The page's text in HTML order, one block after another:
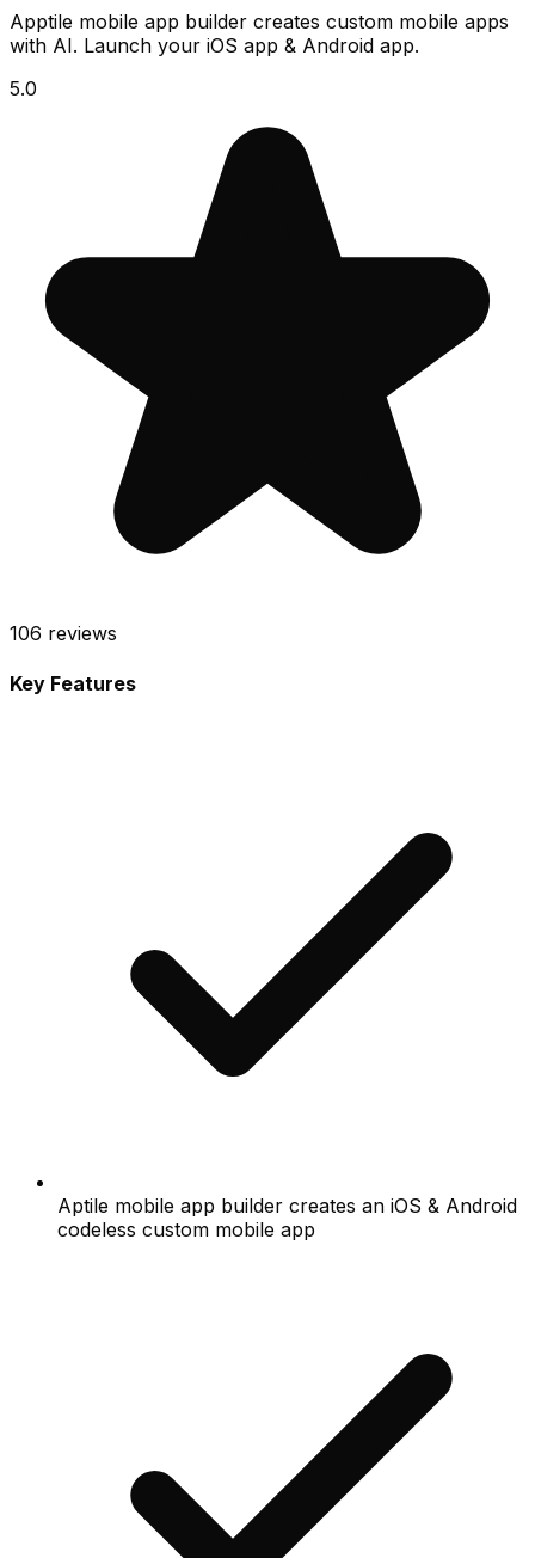
Apptile mobile app builder creates custom mobile apps
with AI. Launch your iOS app & Android app.
5.0
106 reviews
Key Features
Aptile mobile app builder creates an iOS & Android
codeless custom mobile app